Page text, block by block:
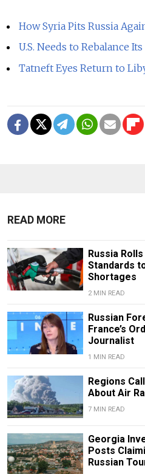
How Syria Pits Russia
U.S. Needs to Rebalance
Tatneft Eyes Return to
READ MORE
Russia
Standards
Shortages
2 MIN READ
Russian
France’s
Journalist
1 MIN READ
Regions
About Air
7 MIN READ
Georgia
Posts
Russian